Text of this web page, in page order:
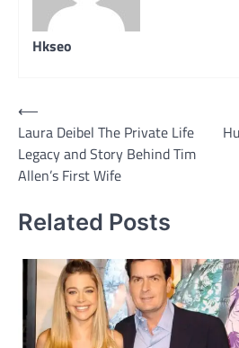
Hkseo
Post
navigation
⟵
Laura Deibel The Private Life
Legacy and Story Behind Tim
Allen’s First Wife
Related Posts